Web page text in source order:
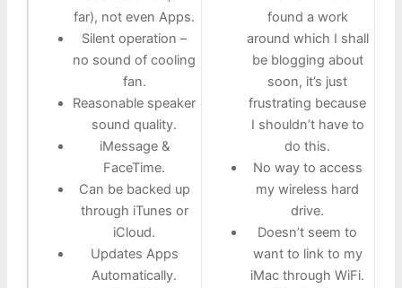
far), not even Apps.
Silent operation –
no sound of cooling
fan.
Reasonable speaker
sound quality.
iMessage &
FaceTime.
Can be backed up
through iTunes or
iCloud.
Updates Apps
Automatically.
found a work
around which I shall
be blogging about
soon, it’s just
frustrating because
I shouldn’t have to
do this.
No way to access
my wireless hard
drive.
Doesn’t seem to
want to link to my
iMac through WiFi.